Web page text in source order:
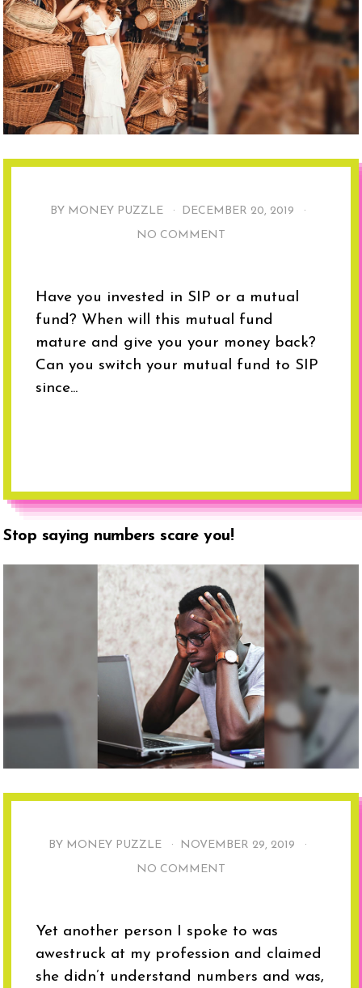
BY MONEY PUZZLE · DECEMBER 20, 2019
·
NO COMMENT
Have you invested in SIP or a mutual
fund? When will this mutual fund
mature and give you your money back?
Can you switch your mutual fund to SIP
since...
Stop saying numbers scare you!
BY MONEY PUZZLE · NOVEMBER 29, 2019
·
NO COMMENT
Yet another person I spoke to was
awestruck at my profession and claimed
she didn’t understand numbers and was,